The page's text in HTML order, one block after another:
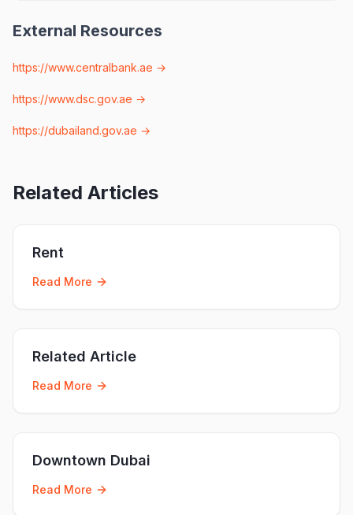
External Resources
https://www.centralbank.ae →
https://www.dsc.gov.ae →
https://dubailand.gov.ae →
Related Articles
Rent
Read More
Related Article
Read More
Downtown Dubai
Read More